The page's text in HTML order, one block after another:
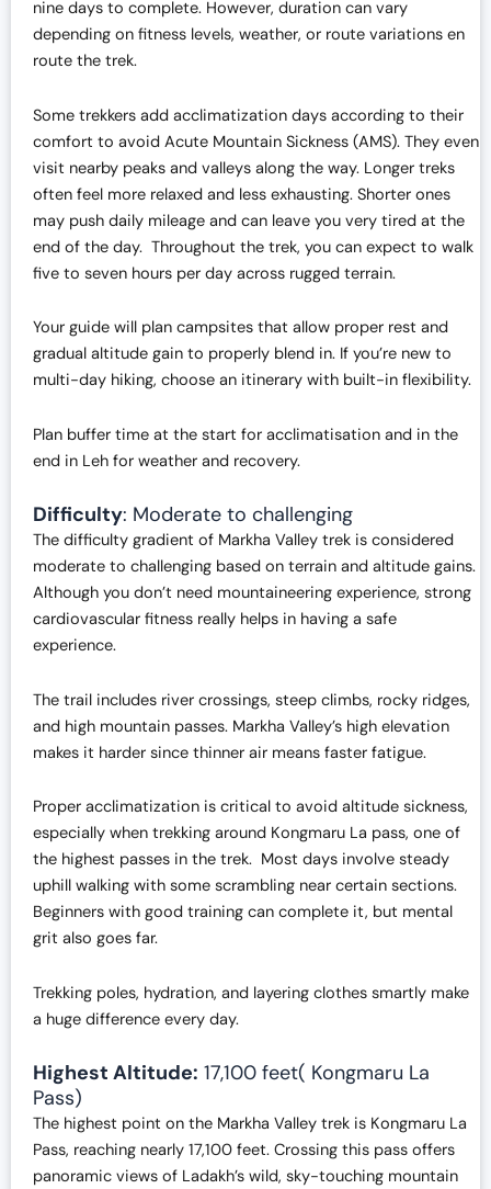
nine days to complete. However, duration can vary
depending on fitness levels, weather, or route variations en
route the trek.
Some trekkers add acclimatization days according to their
comfort to avoid Acute Mountain Sickness (AMS). They even
visit nearby peaks and valleys along the way. Longer treks
often feel more relaxed and less exhausting. Shorter ones
may push daily mileage and can leave you very tired at the
end of the day. Throughout the trek, you can expect to walk
five to seven hours per day across rugged terrain.
Your guide will plan campsites that allow proper rest and
gradual altitude gain to properly blend in. If you’re new to
multi-day hiking, choose an itinerary with built-in flexibility.
Plan buffer time at the start for acclimatisation and in the
end in Leh for weather and recovery.
Difficulty: Moderate to challenging
The difficulty gradient of Markha Valley trek is considered
moderate to challenging based on terrain and altitude gains.
Although you don’t need mountaineering experience, strong
cardiovascular fitness really helps in having a safe
experience.
The trail includes river crossings, steep climbs, rocky ridges,
and high mountain passes. Markha Valley’s high elevation
makes it harder since thinner air means faster fatigue.
Proper acclimatization is critical to avoid altitude sickness,
especially when trekking around Kongmaru La pass, one of
the highest passes in the trek. Most days involve steady
uphill walking with some scrambling near certain sections.
Beginners with good training can complete it, but mental
grit also goes far.
Trekking poles, hydration, and layering clothes smartly make
a huge difference every day.
Highest Altitude: 17,100 feet( Kongmaru La
Pass)
The highest point on the Markha Valley trek is Kongmaru La
Pass, reaching nearly 17,100 feet. Crossing this pass offers
panoramic views of Ladakh’s wild, sky-touching mountain